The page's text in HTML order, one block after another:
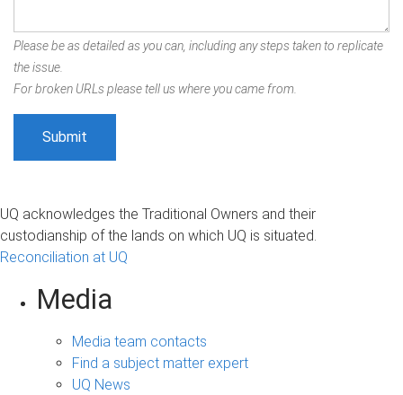
Please be as detailed as you can, including any steps taken to replicate
the issue.
For broken URLs please tell us where you came from.
UQ acknowledges the Traditional Owners and their
custodianship of the lands on which UQ is situated.
Reconciliation at UQ
Media
Media team contacts
Find a subject matter expert
UQ News